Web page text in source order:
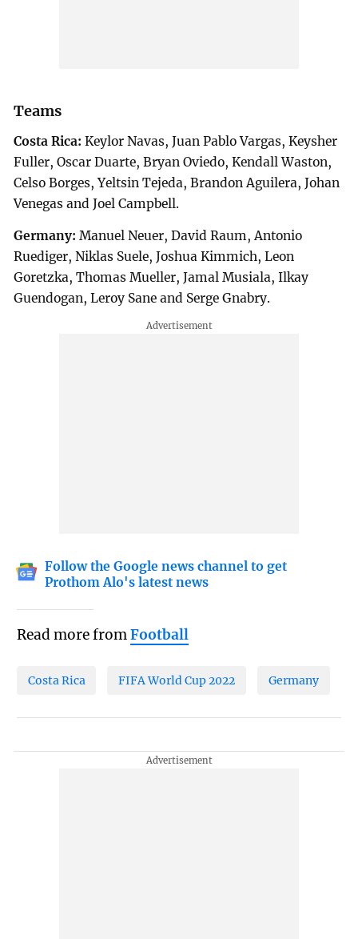
Teams
Costa Rica: Keylor Navas, Juan Pablo Vargas, Keysher
Fuller, Oscar Duarte, Bryan Oviedo, Kendall Waston,
Celso Borges, Yeltsin Tejeda, Brandon Aguilera, Johan
Venegas and Joel Campbell.
Germany: Manuel Neuer, David Raum, Antonio
Ruediger, Niklas Suele, Joshua Kimmich, Leon
Goretzka, Thomas Mueller, Jamal Musiala, Ilkay
Guendogan, Leroy Sane and Serge Gnabry.
Follow the Google news channel to get
Prothom Alo's latest news
Read more fromFootball
Costa Rica FIFA World Cup 2022 Germany